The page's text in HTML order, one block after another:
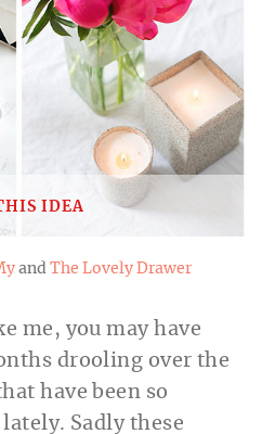
IDEA
and The Lovely Drawer
me, you may have
drooling over the
have been so
Sadly these